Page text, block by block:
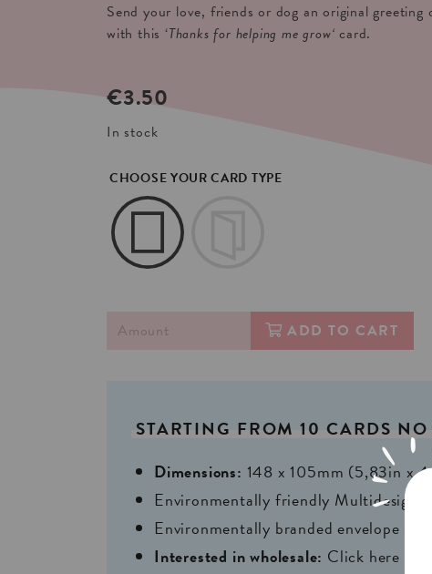
Send your love, friends or dog an original greeting
with this ‘Thanks for helping me grow‘ card.
€3.50
In stock
CHOOSE YOUR CARD TYPE
ADD TO CART
STARTING FROM 10 CARDS NO
Dimensions: 148 x 105mm (5,83in x
Environmentally friendly
Environmentally branded envelope in 2
Interested in wholesale: Click here